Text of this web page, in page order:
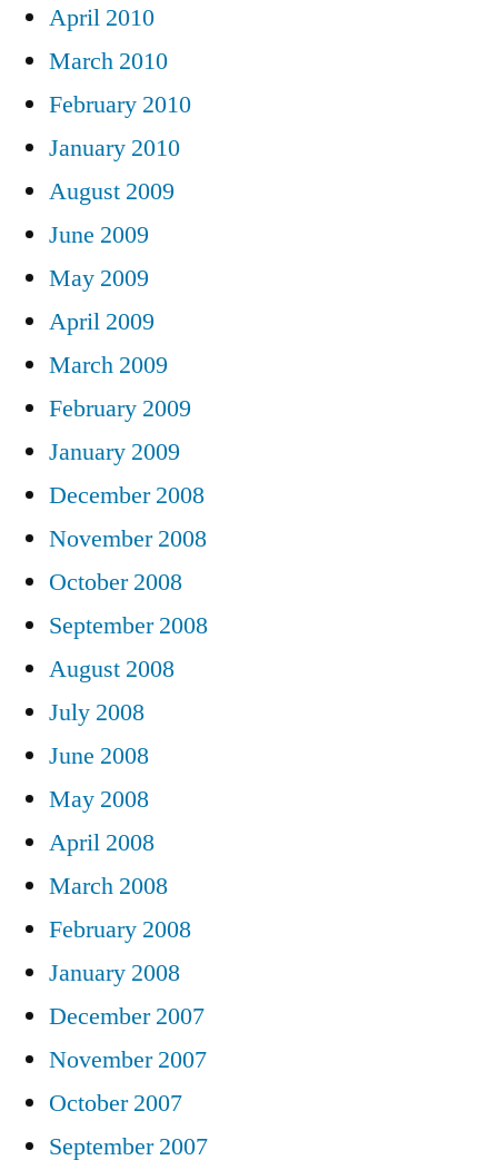
April 2010
March 2010
February 2010
January 2010
August 2009
June 2009
May 2009
April 2009
March 2009
February 2009
January 2009
December 2008
November 2008
October 2008
September 2008
August 2008
July 2008
June 2008
May 2008
April 2008
March 2008
February 2008
January 2008
December 2007
November 2007
October 2007
September 2007